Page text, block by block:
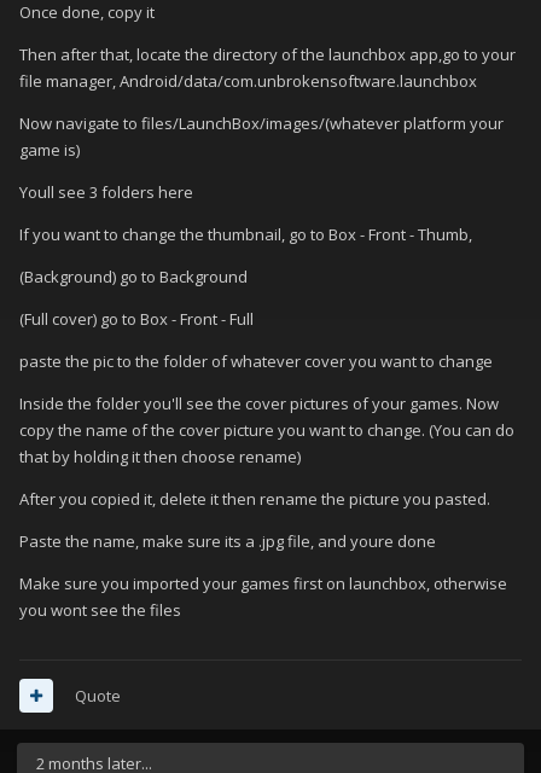
Once done, copy it
Then after that, locate the directory of the launchbox app,go to your
file manager, Android/data/com.unbrokensoftware.launchbox
Now navigate to files/LaunchBox/images/(whatever platform your
game is)
Youll see 3 folders here
If you want to change the thumbnail, go to Box - Front - Thumb,
(Background) go to Background
(Full cover) go to Box - Front - Full
paste the pic to the folder of whatever cover you want to change
Inside the folder you'll see the cover pictures of your games. Now
copy the name of the cover picture you want to change. (You can do
that by holding it then choose rename)
After you copied it, delete it then rename the picture you pasted.
Paste the name, make sure its a .jpg file, and youre done
Make sure you imported your games first on launchbox, otherwise
you wont see the files
Quote
2 months later...